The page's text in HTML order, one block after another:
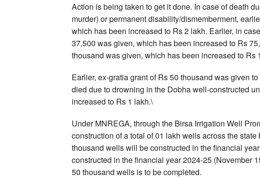
Action is being taken to get it done. In case of death
murder) or permanent disability/dismemberment,
which has been increased to Rs 2 lakh. Earlier, in
37,500 was given, which has been increased to Rs
thousand was given, which has been increased to Rs
Earlier, ex-gratia grant of Rs 50 thousand was given
died due to drowning in the Dobha well-constructed
increased to Rs 1 lakh.\
Under MNREGA, through the Birsa Irrigation Well
construction of a total of 01 lakh wells across the
thousand wells will be constructed in the financial
constructed in the financial year 2024-25 (November
50 thousand wells is to be completed.